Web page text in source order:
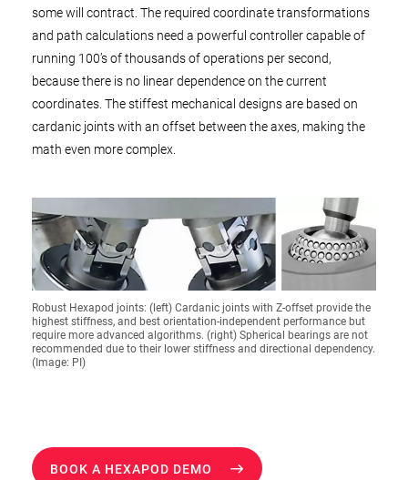
some will contract. The required coordinate transformations
and path calculations need a powerful controller capable of
running 100’s of thousands of operations per second,
because there is no linear dependence on the current
coordinates. The stiffest mechanical designs are based on
cardanic joints with an offset between the axes, making the
math even more complex.
Robust Hexapod joints: (left) Cardanic joints with Z-offset provide the
highest stiffness, and best orientation-independent performance but
require more advanced algorithms. (right) Spherical bearings are not
recommended due to their lower stiffness and directional dependency.
(Image: PI)
BOOK A HEXAPOD DEMO